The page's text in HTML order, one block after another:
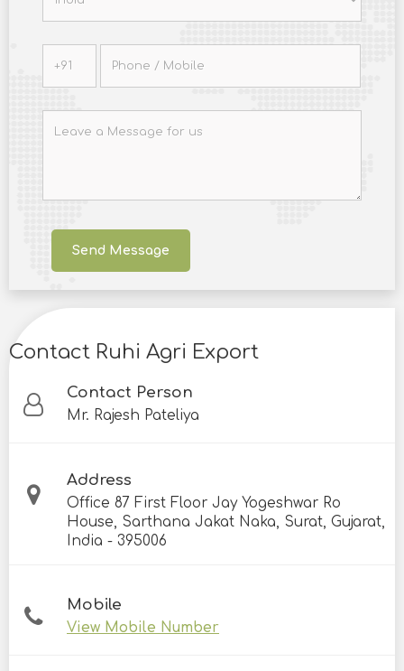
Contact Ruhi Agri Export
Contact Person
Mr. Rajesh Pateliya
Address
Office 87 First Floor Jay Yogeshwar Ro
House, Sarthana Jakat Naka, Surat, Gujarat,
India - 395006
Mobile
View Mobile Number